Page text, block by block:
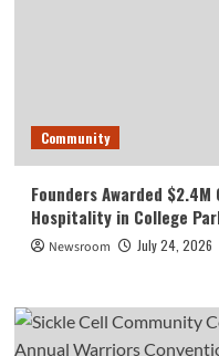
Community
Founders Awarded
Hospitality in College
Newsroom July 24, 2026